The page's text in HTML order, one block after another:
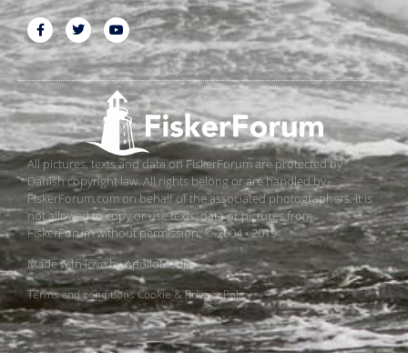
All pictures, texts and data on FiskerForum are protected by
Danish copyright law. All rights belong or are handled by
FiskerForum.com on behalf of the associated photographers. It is
not allowed to copy or use texts, data or pictures from
FiskerForum without permission. © 2004 - 2019
Made with love byApolloMedia
Terms and conditionsCookie & Privacy Policy